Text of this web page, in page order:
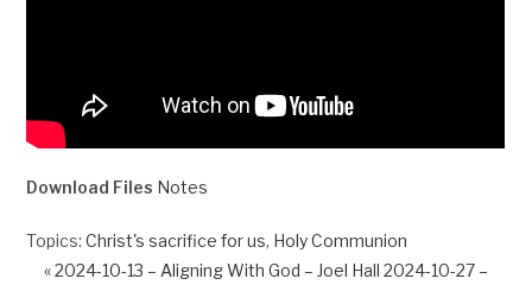
Download Files Notes
Topics: Christ's sacrifice for us, Holy Communion
« 2024-10-13 – Aligning With God – Joel Hall 2024-10-27 –